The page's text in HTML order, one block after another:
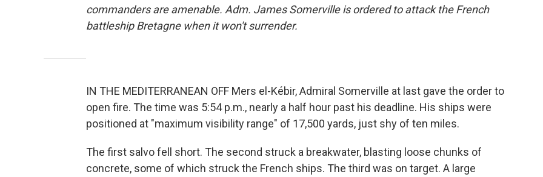
commanders are amenable. Adm. James Somerville is ordered to attack the French
battleship Bretagne when it won't surrender.
IN THE MEDITERRANEAN OFF Mers el-Kébir, Admiral Somerville at last gave the order to
open fire. The time was 5:54 p.m., nearly a half hour past his deadline. His ships were
positioned at "maximum visibility range" of 17,500 yards, just shy of ten miles.
The first salvo fell short. The second struck a breakwater, blasting loose chunks of
concrete, some of which struck the French ships. The third was on target. A large